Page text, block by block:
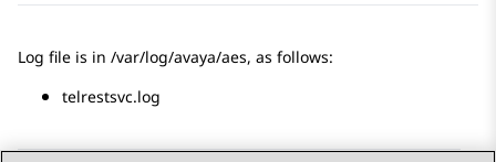
Log file is in /var/log/avaya/aes, as follows:
telrestsvc.log